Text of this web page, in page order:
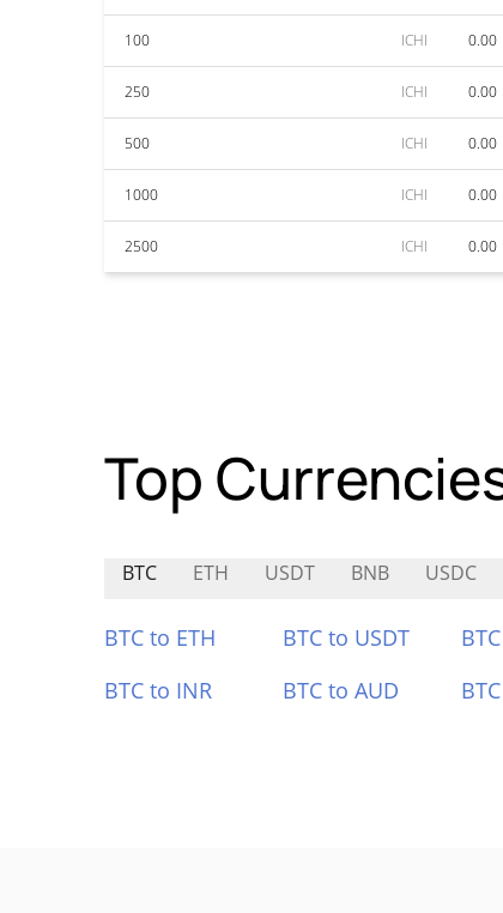
100 ICHI 0.00
250 ICHI 0.00
500 ICHI 0.00
1000 ICHI 0.00
2500 ICHI 0.00
Top
BTC ETH USDT BNB USDC
BTC to ETH BTC to USDT
BTC to INR
BTC to AUD